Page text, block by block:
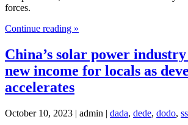
forces.
Continue reading »
China’s solar power
new income for locals as
accelerates
October 10, 2023 | admin | dada, dede, dodo,